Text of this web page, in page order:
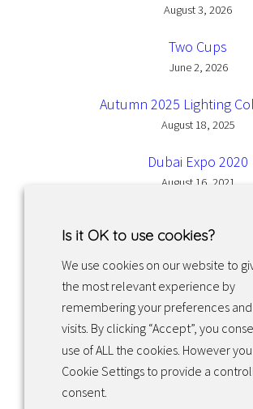
August 3, 2026
Two Cups
June 2, 2026
Autumn 2025 Lighting
August 18, 2025
Dubai Expo 2020
August 16, 2021
Facebook InstagramLinkedIn
Returns & exchanges
Is it OK to use cookies?
We use cookies on our website to
the most relevant experience by
remembering your preferences
visits. By clicking “Accept”, you
use of ALL the cookies. However
Cookie Settings to provide a
consent.